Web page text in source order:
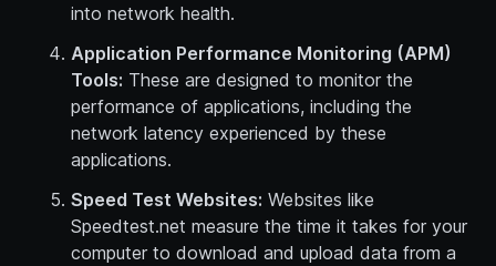
into network health.
Application Performance Monitoring (APM)
Tools: These are designed to monitor the
performance of applications, including the
network latency experienced by these
applications.
Speed Test Websites: Websites like
Speedtest.net measure the time it takes for your
computer to download and upload data from a